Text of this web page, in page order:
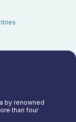
by renowned
than four